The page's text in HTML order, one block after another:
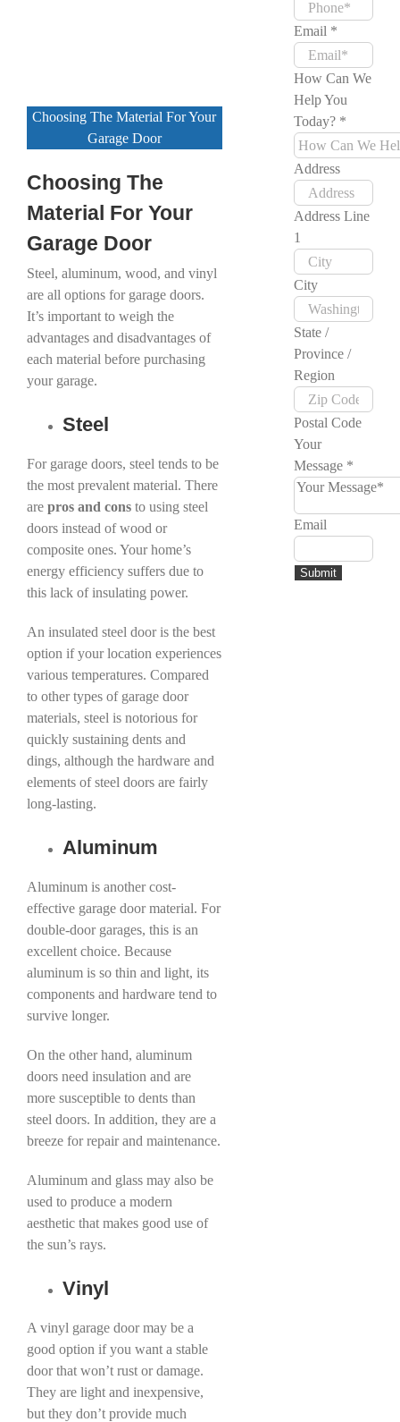
Choosing The Material For Your
Garage Door
Choosing The
Material For Your
Garage Door
Steel, aluminum, wood, and vinyl
are all options for garage doors.
It’s important to weigh the
advantages and disadvantages of
each material before purchasing
your garage.
Steel
For garage doors, steel tends to be
the most prevalent material. There
are pros and consto using steel
doors instead of wood or
composite ones. Your home’s
energy efficiency suffers due to
this lack of insulating power.
An insulated steel door is the best
option if your location experiences
various temperatures. Compared
to other types of garage door
materials, steel is notorious for
quickly sustaining dents and
dings, although the hardware and
elements of steel doors are fairly
long-lasting.
Aluminum
Aluminum is another cost-
effective garage door material. For
double-door garages, this is an
excellent choice. Because
aluminum is so thin and light, its
components and hardware tend to
survive longer.
On the other hand, aluminum
doors need insulation and are
more susceptible to dents than
steel doors. In addition, they are a
breeze for repair and maintenance.
Aluminum and glass may also be
used to produce a modern
aesthetic that makes good use of
the sun’s rays.
Vinyl
A vinyl garage door may be a
good option if you want a stable
door that won’t rust or damage.
They are light and inexpensive,
but they don’t provide much
Email *
How Can We
Help You
Today? *
Address
Address Line
1
City
State /
Province /
Region
Postal Code
Your
Message *
Email
Submit